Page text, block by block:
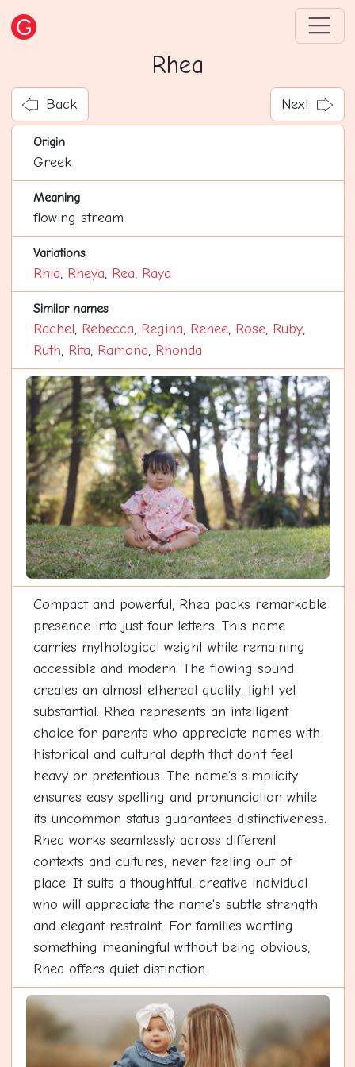
Rhea
Back Next
Origin
Greek
Meaning
flowing stream
Variations
Rhia, Rheya, Rea, Raya
Similar names
Rachel, Rebecca, Regina, Renee, Rose, Ruby,
Ruth, Rita, Ramona, Rhonda
Compact and powerful, Rhea packs remarkable
presence into just four letters. This name
carries mythological weight while remaining
accessible and modern. The flowing sound
creates an almost ethereal quality, light yet
substantial. Rhea represents an intelligent
choice for parents who appreciate names with
historical and cultural depth that don't feel
heavy or pretentious. The name's simplicity
ensures easy spelling and pronunciation while
its uncommon status guarantees distinctiveness.
Rhea works seamlessly across different
contexts and cultures, never feeling out of
place. It suits a thoughtful, creative individual
who will appreciate the name's subtle strength
and elegant restraint. For families wanting
something meaningful without being obvious,
Rhea offers quiet distinction.